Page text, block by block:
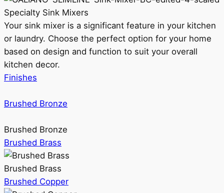
Specialty Sink Mixers
Your sink mixer is a significant feature in your kitchen
or laundry. Choose the perfect option for your home
based on design and function to suit your overall
kitchen decor.
Finishes
Brushed Bronze
Brushed Bronze
Brushed Brass
Brushed Brass
Brushed Copper